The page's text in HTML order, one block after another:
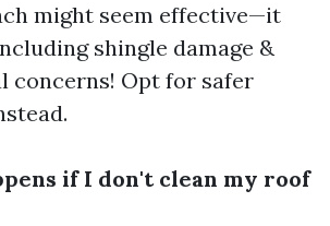
might seem effective—it
shingle damage &
concerns! Opt for safer
if I don't clean my roof